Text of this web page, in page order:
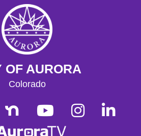
Community Room (Sides A & B)
favorite classic films with coffee and
Library For All
- 12:00pm
Open Space
literacy and life skills through
games, and community
OF AURORA
Colorado